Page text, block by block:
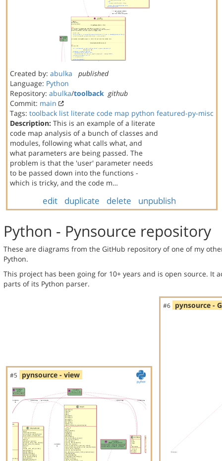
Created by: abulka
published
Language: Python
Repository: abulka/toolback github
Commit: main
Tags: toolback list literate code map python featured-py-misc
Description: This is an example of a literate
code map analysis of a bunch of classes and
modules, following what calls what, and
what parameters are being passed. The
problem is that the 'user' parameter needs
to be passed down into the functions -
which is tricky, and the code m…
edit duplicate delete unpublish
Python - Pynsource repository
These are diagrams from the GitHub repository of one of my
Python.
This project has been going for 10+ years and is open source. It
parts of its Python parser.
#5 pynsource - view
#6 pynsource -